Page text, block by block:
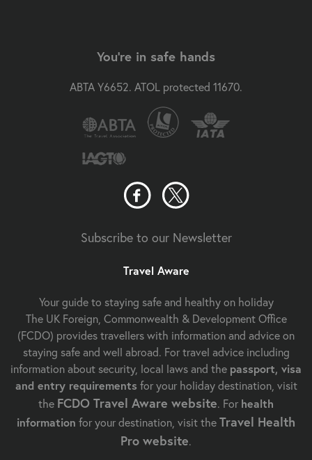
You're in safe hands
ABTA Y6652. ATOL protected 11670.
Subscribe to our Newsletter
Travel Aware
Your guide to staying safe and healthy on holiday
The UK Foreign, Commonwealth & Development Office
(FCDO) provides travellers with information and advice on
staying safe and well abroad. For travel advice including
information about security, local laws and the passport, visa
and entry requirements for your holiday destination, visit
the FCDO Travel Aware website. For health
information for your destination, visit theTravel Health
Pro website.